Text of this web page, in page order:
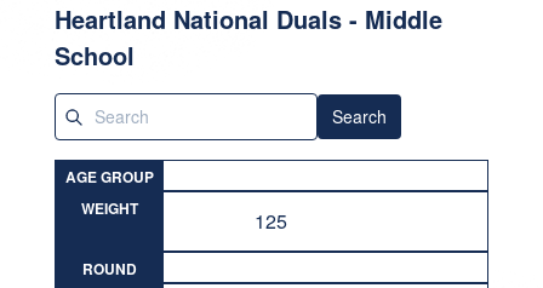
Heartland National Duals - Middle
School
Search
AGE GROUP
WEIGHT
125
ROUND